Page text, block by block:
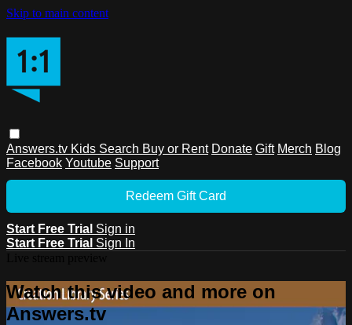
Skip to main content
Answers.tv Kids Search Buy or Rent Donate Gift Merch Blog
Facebook Youtube Support
Redeem Gift Card
Start Free Trial Sign in
Start Free Trial Sign In
Watch this video and more on
Answers.tv